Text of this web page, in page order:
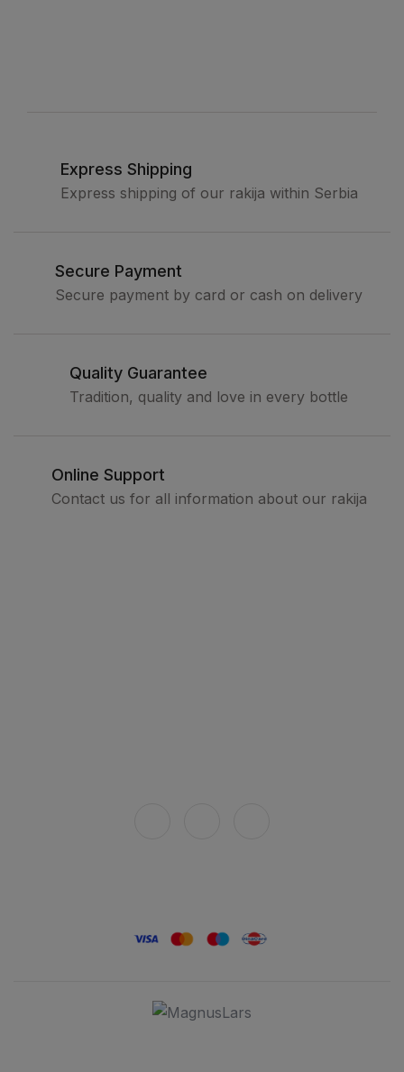
Express Shipping
Express shipping of our rakija within Serbia
Secure Payment
Secure payment by card or cash on delivery
Quality Guarantee
Tradition, quality and love in every bottle
Online Support
Contact us for all information about our rakija